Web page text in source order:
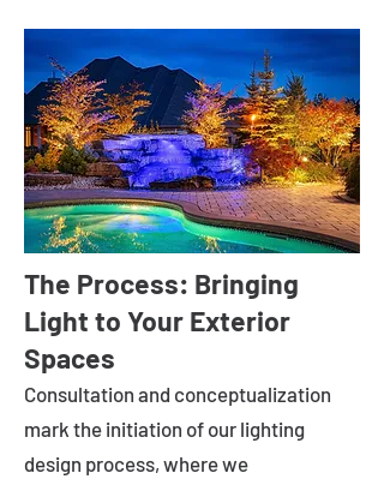
The Process: Bringing
Light to Your Exterior
Spaces
Consultation and conceptualization
mark the initiation of our lighting
design process, where we